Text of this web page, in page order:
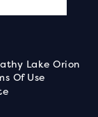
Lake Orion
Of Use